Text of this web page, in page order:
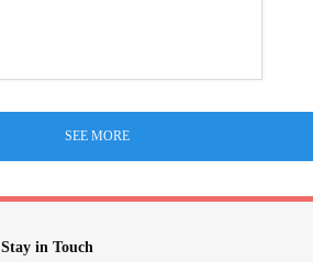
SEE MORE
Stay in Touch